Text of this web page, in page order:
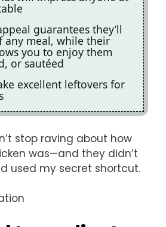
guarantees they’ll
any meal, while their
you to enjoy them
or sautéed
excellent leftovers for
stop raving about how
was—and they didn’t
used my secret shortcut.